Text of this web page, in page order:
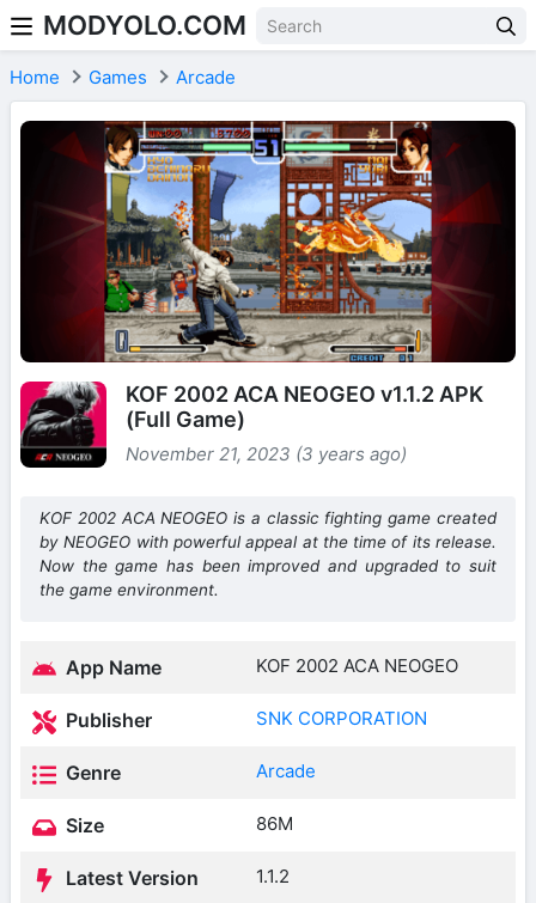
Skip to content
MODYOLO.COM
Home Games Arcade
KOF 2002 ACA NEOGEO v1.1.2 APK
(Full Game)
November 21, 2023 (3 years ago)
KOF 2002 ACA NEOGEO is a classic fighting game created
by NEOGEO with powerful appeal at the time of its release.
Now the game has been improved and upgraded to suit
the game environment.
App Name KOF 2002 ACA NEOGEO
Publisher SNK CORPORATION
Genre Arcade
Size 86M
Latest Version 1.1.2